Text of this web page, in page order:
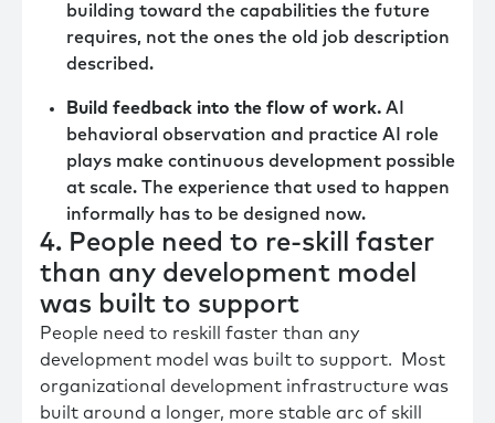
building toward the capabilities the future
requires, not the ones the old job description
described.
Build feedback into the flow of work. AI
behavioral observation and practice AI role
plays make continuous development possible
at scale. The experience that used to happen
informally has to be designed now.
4. People need to re-skill faster
than any development model
was built to support
People need to reskill faster than any
development model was built to support. Most
organizational development infrastructure was
built around a longer, more stable arc of skill